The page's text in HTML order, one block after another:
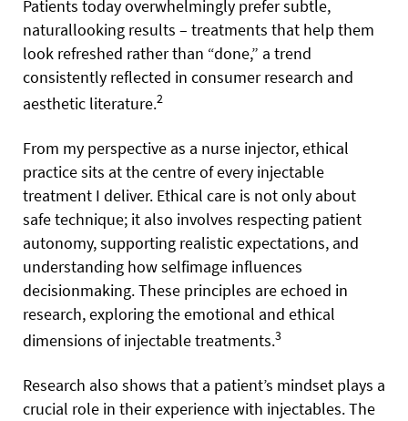
Patients today overwhelmingly prefer subtle,
naturallooking results – treatments that help them
look refreshed rather than “done,” a trend
consistently reflected in consumer research and
aesthetic literature.2
From my perspective as a nurse injector, ethical
practice sits at the centre of every injectable
treatment I deliver. Ethical care is not only about
safe technique; it also involves respecting patient
autonomy, supporting realistic expectations, and
understanding how selfimage influences
decisionmaking. These principles are echoed in
research, exploring the emotional and ethical
dimensions of injectable treatments.3
Research also shows that a patient’s mindset plays a
crucial role in their experience with injectables. The